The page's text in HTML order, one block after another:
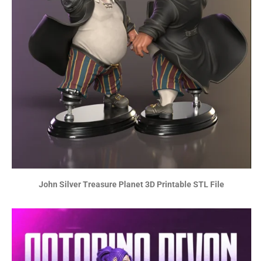
John Silver Treasure Planet 3D Printable STL File